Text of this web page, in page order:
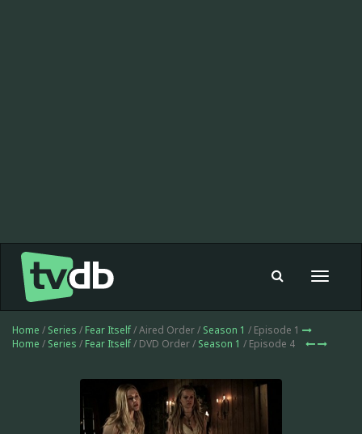
Toggle
Home / Series / Fear Itself/ Aired Order / Season 1 / Episode 1
Home / Series / Fear Itself/ DVD Order / Season 1 / Episode 4